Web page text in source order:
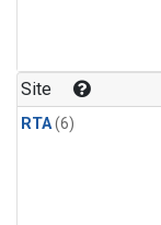
Site
RTA(6)